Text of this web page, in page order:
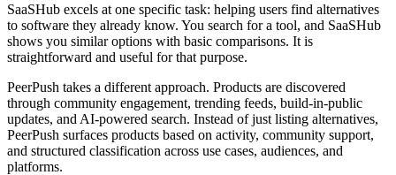
SaaSHub excels at one specific task: helping users find alternatives
to software they already know. You search for a tool, and SaaSHub
shows you similar options with basic comparisons. It is
straightforward and useful for that purpose.
PeerPush takes a different approach. Products are discovered
through community engagement, trending feeds, build-in-public
updates, and AI-powered search. Instead of just listing alternatives,
PeerPush surfaces products based on activity, community support,
and structured classification across use cases, audiences, and
platforms.